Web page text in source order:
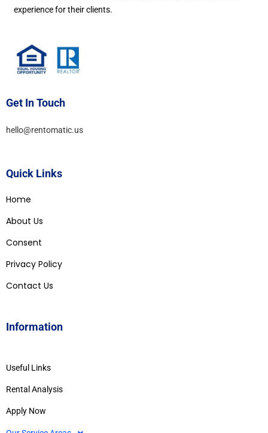
experience for their clients.
Get In Touch
hello@rentomatic.us
Quick Links
Home
About Us
Consent
Privacy Policy
Contact Us
Information
Useful Links
Rental Analysis
Apply Now